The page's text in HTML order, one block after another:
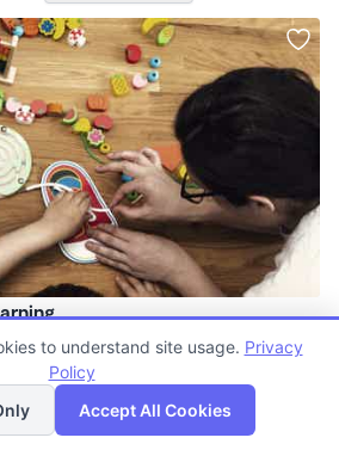
Map
to understand site usage. Privacy
Policy
Accept All Cookies